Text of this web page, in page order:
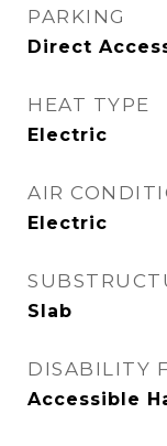
PARKING
Direct
HEAT TYPE
Electric
AIR
Electric
Slab
DISABILITY
Accessible